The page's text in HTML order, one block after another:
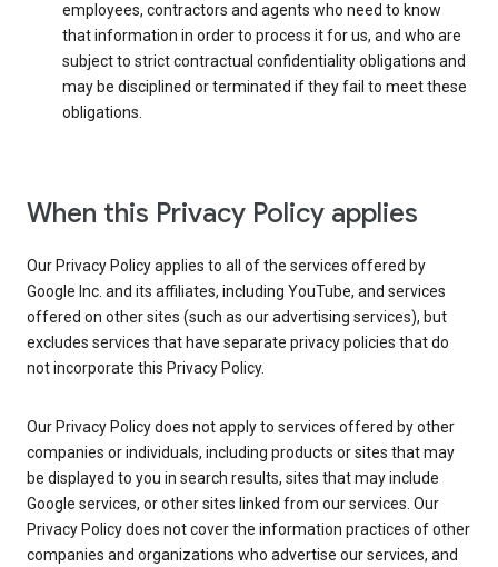
employees, contractors and agents who need to know
that information in order to process it for us, and who are
subject to strict contractual confidentiality obligations and
may be disciplined or terminated if they fail to meet these
obligations.
When this Privacy Policy applies
Our Privacy Policy applies to all of the services offered by
Google Inc. and its affiliates, including YouTube, and services
offered on other sites (such as our advertising services), but
excludes services that have separate privacy policies that do
not incorporate this Privacy Policy.
Our Privacy Policy does not apply to services offered by other
companies or individuals, including products or sites that may
be displayed to you in search results, sites that may include
Google services, or other sites linked from our services. Our
Privacy Policy does not cover the information practices of other
companies and organizations who advertise our services, and